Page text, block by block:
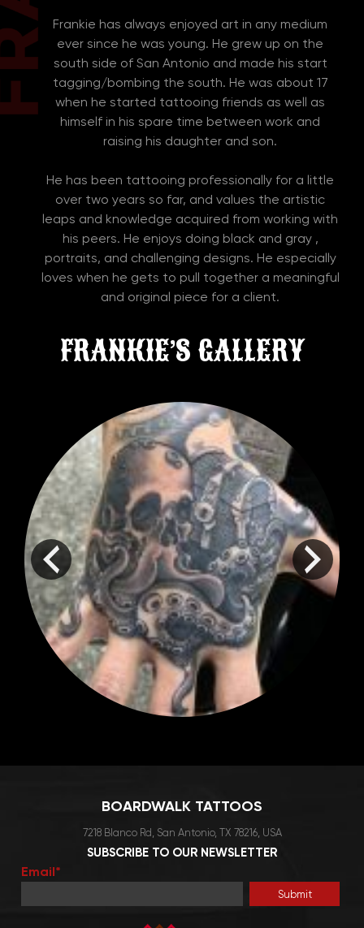
Frankie has always enjoyed art in any medium
ever since he was young. He grew up on the
south side of San Antonio and made his start
tagging/bombing the south. He was about 17
when he started tattooing friends as well as
himself in his spare time between work and
raising his daughter and son.
He has been tattooing professionally for a little
over two years so far, and values the artistic
leaps and knowledge acquired from working with
his peers. He enjoys doing black and gray ,
portraits, and challenging designs. He especially
loves when he gets to pull together a meaningful
and original piece for a client.
FRANKIE’S GALLERY
BOARDWALK TATTOOS
7218 Blanco Rd, San Antonio, TX 78216, USA
SUBSCRIBE TO OUR NEWSLETTER
Email*